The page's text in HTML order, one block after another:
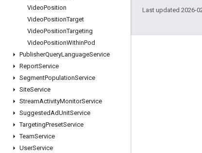
VideoPosition
VideoPositionTarget
VideoPositionTargeting
VideoPositionWithinPod
PublisherQueryLanguageService
ReportService
SegmentPopulationService
SiteService
StreamActivityMonitorService
SuggestedAdUnitService
TargetingPresetService
TeamService
UserService
Last updated 2026-
Engage
Google Developer Program
Google Developer Experts
Accelerators